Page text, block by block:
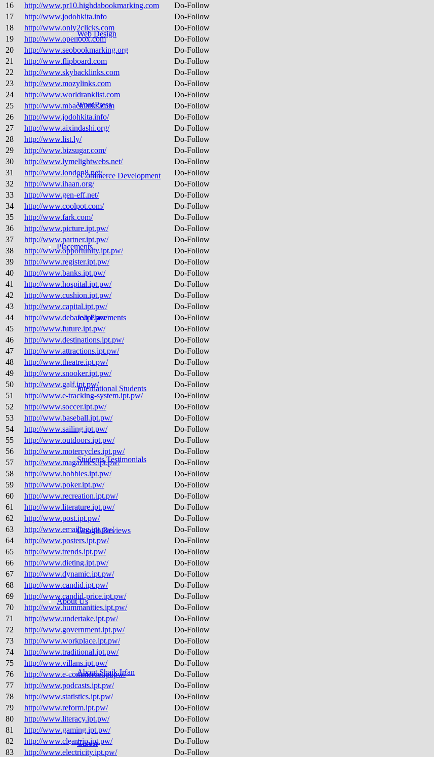
Web Design
WordPress
eCommerce Development
Placements
Job Placements
International Students
Students Testimonials
Google Reviews
About Us
About Shaik Irfan
Career
16
http://www.pr10.highdabookmarking.com
Do-Follow
17
http://www.jodohkita.info
Do-Follow
18
http://www.only2clicks.com
Do-Follow
19
http://www.openoox.com
Do-Follow
20
http://www.seobookmarking.org
Do-Follow
21
http://www.flipboard.com
Do-Follow
22
http://www.skybacklinks.com
Do-Follow
23
http://www.mozylinks.com
Do-Follow
24
http://www.worldranklist.com
Do-Follow
25
http://www.mbacklinks.com
Do-Follow
26
http://www.jodohkita.info/
Do-Follow
27
http://www.aixindashi.org/
Do-Follow
28
http://www.list.ly/
Do-Follow
29
http://www.bizsugar.com/
Do-Follow
30
http://www.lymelightwebs.net/
Do-Follow
31
http://www.london8.net/
Do-Follow
32
http://www.ihaan.org/
Do-Follow
33
http://www.gen-eff.net/
Do-Follow
34
http://www.coolpot.com/
Do-Follow
35
http://www.fark.com/
Do-Follow
36
http://www.picture.ipt.pw/
Do-Follow
37
http://www.partner.ipt.pw/
Do-Follow
38
http://www.opportunity.ipt.pw/
Do-Follow
39
http://www.register.ipt.pw/
Do-Follow
40
http://www.banks.ipt.pw/
Do-Follow
41
http://www.hospital.ipt.pw/
Do-Follow
42
http://www.cushion.ipt.pw/
Do-Follow
43
http://www.capital.ipt.pw/
Do-Follow
44
http://www.debate.ipt.pw/
Do-Follow
45
http://www.future.ipt.pw/
Do-Follow
46
http://www.destinations.ipt.pw/
Do-Follow
47
http://www.attractions.ipt.pw/
Do-Follow
48
http://www.theatre.ipt.pw/
Do-Follow
49
http://www.snooker.ipt.pw/
Do-Follow
50
http://www.galf.ipt.pw/
Do-Follow
51
http://www.e-tracking-system.ipt.pw/
Do-Follow
52
http://www.soccer.ipt.pw/
Do-Follow
53
http://www.baseball.ipt.pw/
Do-Follow
54
http://www.sailing.ipt.pw/
Do-Follow
55
http://www.outdoors.ipt.pw/
Do-Follow
56
http://www.motercycles.ipt.pw/
Do-Follow
57
http://www.magazines.ipt.pw/
Do-Follow
58
http://www.hobbies.ipt.pw/
Do-Follow
59
http://www.poker.ipt.pw/
Do-Follow
60
http://www.recreation.ipt.pw/
Do-Follow
61
http://www.literature.ipt.pw/
Do-Follow
62
http://www.post.ipt.pw/
Do-Follow
63
http://www.emailing.ipt.pw/
Do-Follow
64
http://www.posters.ipt.pw/
Do-Follow
65
http://www.trends.ipt.pw/
Do-Follow
66
http://www.dieting.ipt.pw/
Do-Follow
67
http://www.dynamic.ipt.pw/
Do-Follow
68
http://www.candid.ipt.pw/
Do-Follow
69
http://www.candid-price.ipt.pw/
Do-Follow
70
http://www.hummanities.ipt.pw/
Do-Follow
71
http://www.undertake.ipt.pw/
Do-Follow
72
http://www.government.ipt.pw/
Do-Follow
73
http://www.workplace.ipt.pw/
Do-Follow
74
http://www.traditional.ipt.pw/
Do-Follow
75
http://www.villans.ipt.pw/
Do-Follow
76
http://www.e-commerce.ipt.pw/
Do-Follow
77
http://www.podcasts.ipt.pw/
Do-Follow
78
http://www.statistics.ipt.pw/
Do-Follow
79
http://www.reform.ipt.pw/
Do-Follow
80
http://www.literacy.ipt.pw/
Do-Follow
81
http://www.gaming.ipt.pw/
Do-Follow
82
http://www.cleartrip.ipt.pw/
Do-Follow
83
http://www.electricity.ipt.pw/
Do-Follow